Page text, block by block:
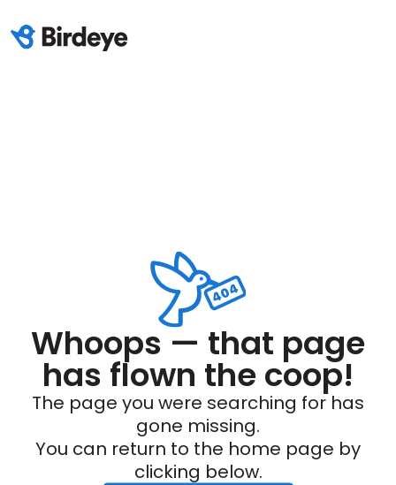
Whoops — that page
has flown the coop!
The page you were searching for has
gone missing.
You can return to the home page by
clicking below.